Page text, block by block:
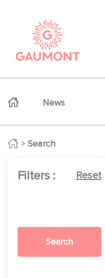
News
Search
Filters : Reset
Search